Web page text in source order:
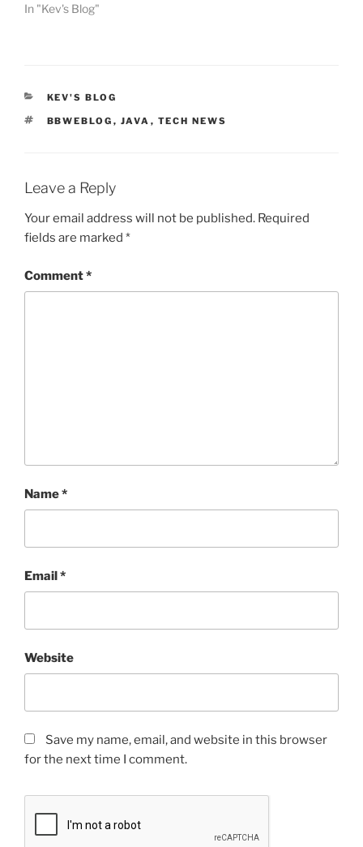
In "Kev's Blog"
CATEGORIES
KEV'S BLOG
TAGS
BBWEBLOG , JAVA , TECH NEWS
Leave a Reply
Your email address will not be published. Required
fields are marked *
Comment*
Name*
Email*
Website
Save my name, email, and website in this browser
for the next time I comment.